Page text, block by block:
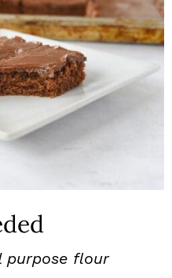
purpose flour